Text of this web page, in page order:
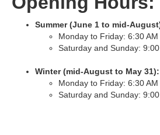
Summer (June 1 to mid-
Monday to Friday: 6:30
Saturday and Sunday:
Winter (mid-August to May 31):
Monday to Friday: 6:30
Saturday and Sunday: